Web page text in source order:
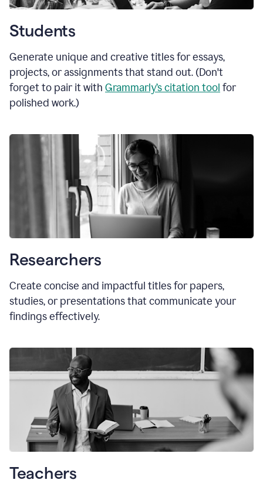
Students
Generate unique and creative titles for essays,
projects, or assignments that stand out. (Don't
forget to pair it with Grammarly’s citation tool for
polished work.)
Researchers
Create concise and impactful titles for papers,
studies, or presentations that communicate your
findings effectively.
Teachers